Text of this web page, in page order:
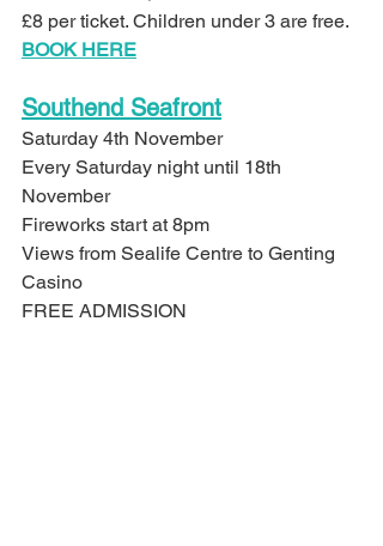
£8 per ticket. Children under 3 are free.
BOOK HERE
Southend Seafront
Saturday 4th November
Every Saturday night until 18th
November
Fireworks start at 8pm
Views from Sealife Centre to Genting
Casino
FREE ADMISSION